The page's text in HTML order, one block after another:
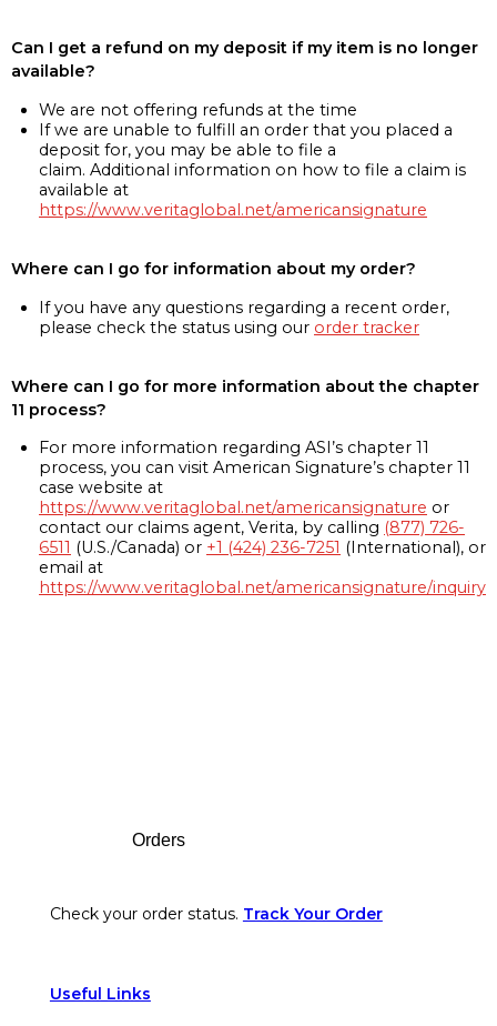
Can I get a refund on my deposit if my item is no longer
available?
We are not offering refunds at the time
If we are unable to fulfill an order that you placed a
deposit for, you may be able to file a
claim. Additional information on how to file a claim is
available at
https://www.veritaglobal.net/americansignature
Where can I go for information about my order?
If you have any questions regarding a recent order,
please check the status using our order tracker
Where can I go for more information about the chapter
11 process?
For more information regarding ASI’s chapter 11
process, you can visit American Signature’s chapter 11
case website at
https://www.veritaglobal.net/americansignature or
contact our claims agent, Verita, by calling (877) 726-
6511 (U.S./Canada) or +1 (424) 236-7251 (International), or
email at
https://www.veritaglobal.net/americansignature/inquiry
Orders
Check your order status. Track Your Order
Useful Links